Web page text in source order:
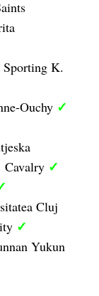
Sporting K.
Ouchy ✓
Cavalry ✓
Cluj
✓
Yukun